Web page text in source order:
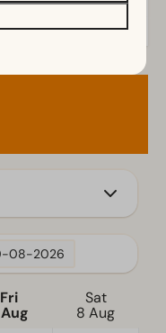
08-2026
Fri
Sat
8 Aug